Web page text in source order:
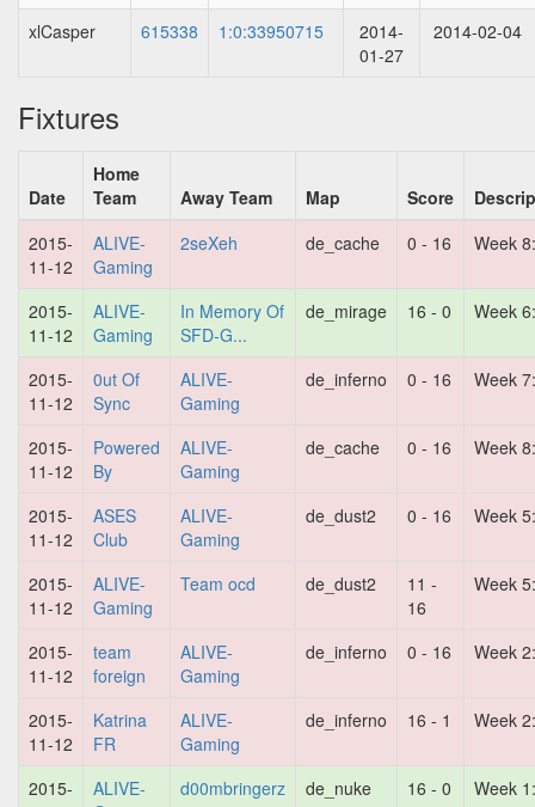
xlCasper 615338 1:0:33950715
2014-
01-27
2014-02-04
Fixtures
Date
Home
Team
Away Team Map Score
2015-
11-12
ALIVE-
Gaming
2seXeh de_cache 0 - 16 Week
2015-
11-12
ALIVE-
Gaming
In Memory Of
SFD-G...
de_mirage 16 - 0 Week
2015-
11-12
0ut Of
Sync
ALIVE-
Gaming
de_inferno 0 - 16 Week
2015-
11-12
Powered
By
ALIVE-
Gaming
de_cache 0 - 16 Week
2015-
11-12
ASES
Club
ALIVE-
Gaming
de_dust2 0 - 16 Week
2015-
11-12
ALIVE-
Gaming
Team ocd de_dust2
11 -
16
Week
2015-
11-12
team
foreign
ALIVE-
Gaming
de_inferno 0 - 16 Week
2015-
11-12
Katrina
FR
ALIVE-
Gaming
de_inferno 16 - 1 Week
2015-
ALIVE-
d00mbringerz de_nuke 16 - 0 Week